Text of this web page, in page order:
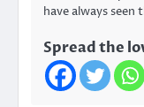
have always seen
Spread the